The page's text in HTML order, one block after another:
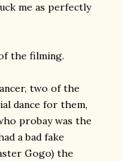
me as perfectly
the filming.
two of the
dance for them,
probay was the
a bad fake
Gogo) the